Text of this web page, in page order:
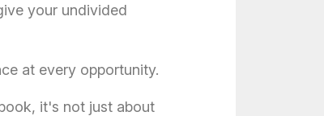
your undivided
at every opportunity.
it's not just about